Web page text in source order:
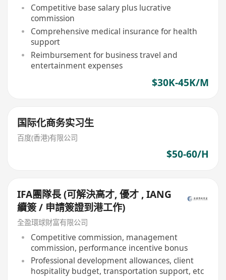
Competitive base salary plus lucrative
commission
Comprehensive medical insurance for health
support
Reimbursement for business travel and
entertainment expenses
$30K-45K/M
国际化商务实习生
百度(香港)有限公司
$50-60/H
IFA團隊長 (可解決高才, 優才 , IANG
續簽 / 申請簽證到港工作)
全盈環球財富有限公司
Competitive commission, management
commission, performance incentive bonus
Professional development allowances, client
hospitality budget, transportation support, etc